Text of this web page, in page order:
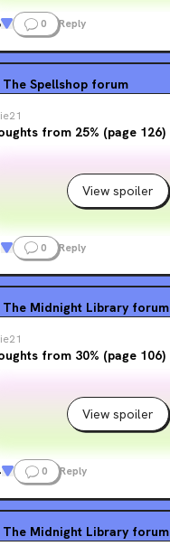
0 Reply
The Spellshop forum
from 25% (page 126)
View spoiler
0 Reply
The Midnight Library forum
from 30% (page 106)
View spoiler
0 Reply
The Midnight Library forum